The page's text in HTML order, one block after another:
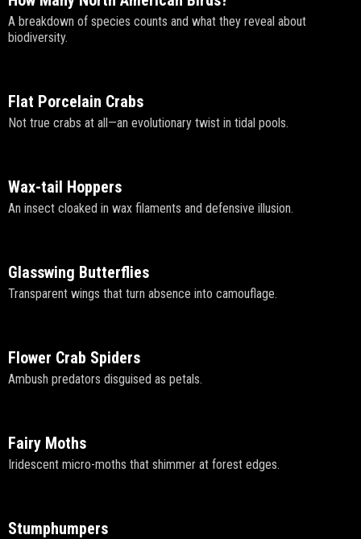
A breakdown of species counts and what they reveal about
biodiversity.
Flat Porcelain Crabs
Not true crabs at all—an evolutionary twist in tidal pools.
Wax-tail Hoppers
An insect cloaked in wax filaments and defensive illusion.
Glasswing Butterflies
Transparent wings that turn absence into camouflage.
Flower Crab Spiders
Ambush predators disguised as petals.
Fairy Moths
Iridescent micro-moths that shimmer at forest edges.
Stumphumpers